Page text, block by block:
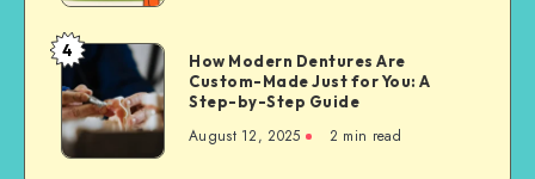
for
Property
Owners
How
Modern
Dentures
Are
Custom-
4
How Modern Dentures Are
Custom-Made Just for You: A
Step-by-Step Guide
August 12, 2025 2 min read